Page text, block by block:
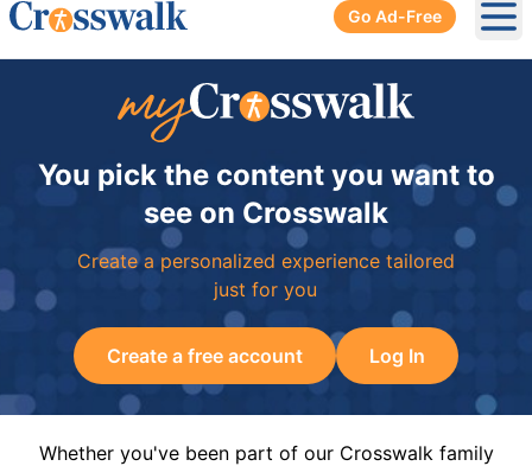
Go Ad-Free
You pick the content you want to
see on Crosswalk
Create a personalized experience tailored
just for you
Create a free account Log In
Whether you've been part of our Crosswalk family